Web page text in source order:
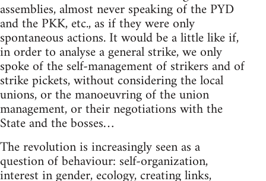
assemblies, almost never speaking of the PYD
and the PKK, etc., as if they were only
spontaneous actions. It would be a little like if,
in order to analyse a general strike, we only
spoke of the self-management of strikers and of
strike pickets, without considering the local
unions, or the manoeuvring of the union
management, or their negotiations with the
State and the bosses…
The revolution is increasingly seen as a
question of behaviour: self-organization,
interest in gender, ecology, creating links,